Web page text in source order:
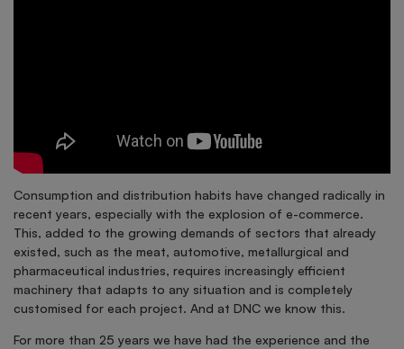
Consumption and distribution habits have changed radically in
recent years, especially with the explosion of e-commerce.
This, added to the growing demands of sectors that already
existed, such as the meat, automotive, metallurgical and
pharmaceutical industries, requires increasingly efficient
machinery that adapts to any situation and is completely
customised for each project. And at DNC we know this.
For more than 25 years we have had the experience and the